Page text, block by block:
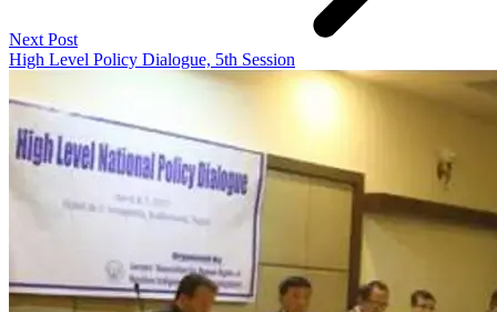
Next Post
High Level Policy Dialogue, 5th Session